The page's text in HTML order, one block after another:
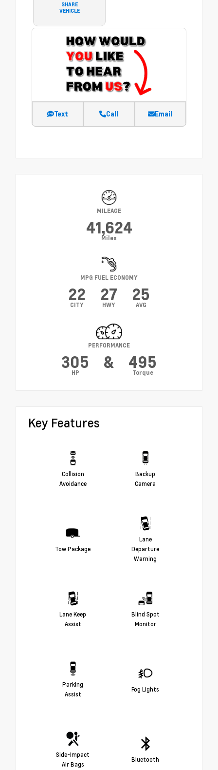
SHARE
VEHICLE
Text Call Email
MILEAGE
41,624
Miles
MPG FUEL ECONOMY
22
CITY
27
HWY
25
AVG
PERFORMANCE
305
HP
& 495
Torque
Key Features
Collision
Avoidance
Backup
Camera
Tow Package
Lane
Departure
Warning
Lane Keep
Assist
Blind Spot
Monitor
Parking
Assist
Fog Lights
Side-Impact
Air Bags
Bluetooth